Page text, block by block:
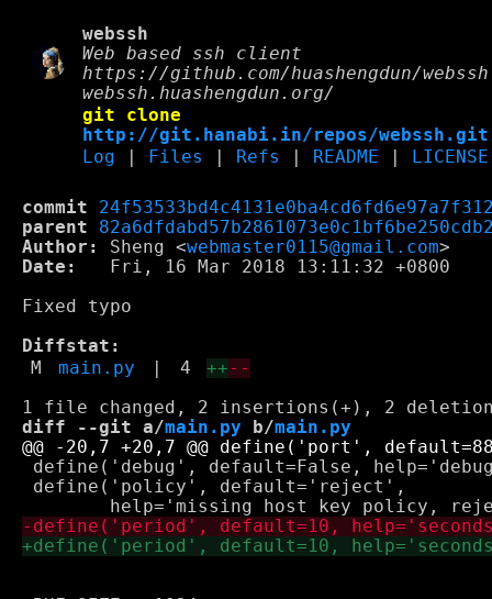
webssh
Web based ssh client
https://github.com/huashengdun/webssh
webssh.huashengdun.org/
git clone
http://git.hanabi.in/repos/webssh.git
Log
Files Refs README LICENSE
commit
parent
Author:
Sheng <webmaster0115@gmail.com
Date:
   Fri, 16 Mar 2018 13:11:32 +0800
Fixed typo
Diffstat:
M
main.py 4 ++--
diff --git a/main.py b/main.py
define('debug', default=False,
define('policy', default='reject',